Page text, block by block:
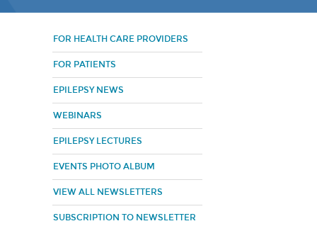
FOR HEALTH CARE PROVIDERS
FOR PATIENTS
EPILEPSY NEWS
WEBINARS
EPILEPSY LECTURES
EVENTS PHOTO ALBUM
VIEW ALL NEWSLETTERS
SUBSCRIPTION TO NEWSLETTER